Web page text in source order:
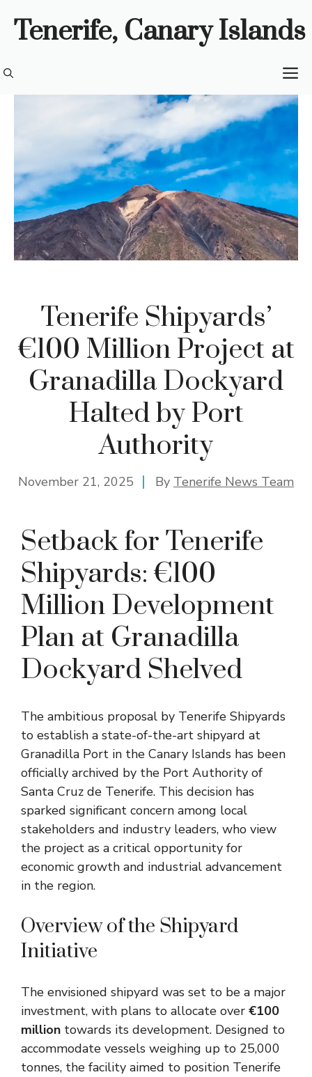
Tenerife, Canary Islands
Tenerife Shipyards’
€100 Million Project at
Granadilla Dockyard
Halted by Port
Authority
November 21, 2025 By Tenerife News Team
Setback for Tenerife
Shipyards: €100
Million Development
Plan at Granadilla
Dockyard Shelved
The ambitious proposal by Tenerife Shipyards
to establish a state-of-the-art shipyard at
Granadilla Port in the Canary Islands has been
officially archived by the Port Authority of
Santa Cruz de Tenerife. This decision has
sparked significant concern among local
stakeholders and industry leaders, who view
the project as a critical opportunity for
economic growth and industrial advancement
in the region.
Overview of the Shipyard
Initiative
The envisioned shipyard was set to be a major
investment, with plans to allocate over €100
million towards its development. Designed to
accommodate vessels weighing up to 25,000
tonnes, the facility aimed to position Tenerife